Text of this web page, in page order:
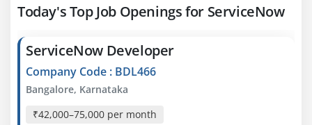
Today's Top Job Openings for ServiceNow
ServiceNow Developer
Company Code : BDL466
Bangalore, Karnataka
₹42,000–75,000 per month